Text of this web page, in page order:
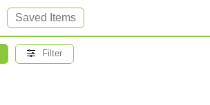
Saved Items
Filter